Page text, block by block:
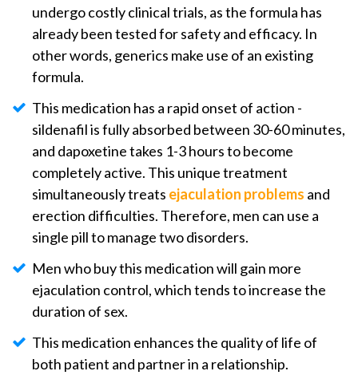
undergo costly clinical trials, as the formula has
already been tested for safety and efficacy. In
other words, generics make use of an existing
formula.
This medication has a rapid onset of action -
sildenafil is fully absorbed between 30-60 minutes,
and dapoxetine takes 1-3 hours to become
completely active. This unique treatment
simultaneously treats ejaculation problems and
erection difficulties. Therefore, men can use a
single pill to manage two disorders.
Men who buy this medication will gain more
ejaculation control, which tends to increase the
duration of sex.
This medication enhances the quality of life of
both patient and partner in a relationship.